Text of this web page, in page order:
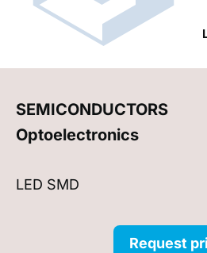
SEMICONDUCTORS
Optoelectronics
LED SMD
Request